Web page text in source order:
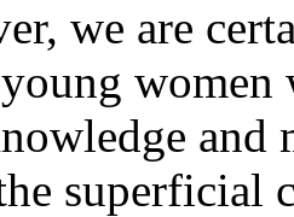
we are
and
superficial